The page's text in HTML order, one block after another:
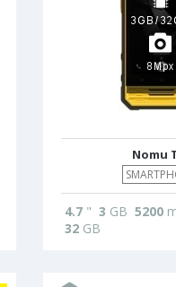
Nomu
4.7 " 3 GB 5200
32 GB